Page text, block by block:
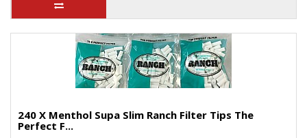
240 X Menthol Supa Slim Ranch Filter Tips The
Perfect F...